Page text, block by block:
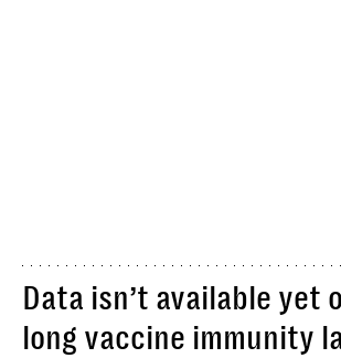
Data isn’t available yet
long vaccine immunity